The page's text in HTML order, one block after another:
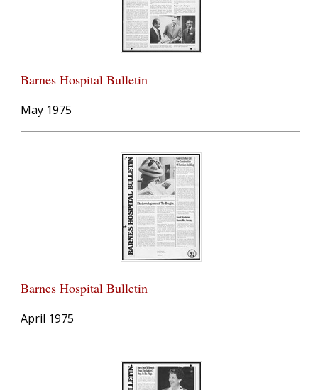
Barnes Hospital Bulletin
May 1975
Barnes Hospital Bulletin
April 1975